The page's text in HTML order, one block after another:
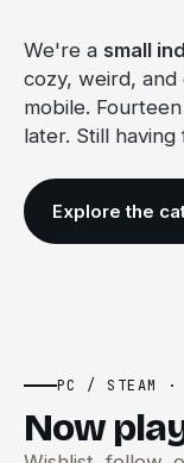
We're a small
cozy, weird, and
mobile.
later. Still having
Explore the
PC / STEAM
Now